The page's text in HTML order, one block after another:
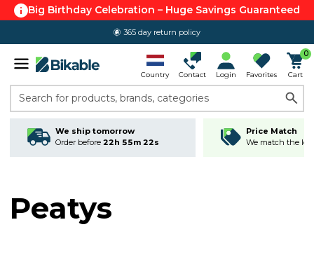
Big Birthday Celebration – Huge Savings Guaranteed
365 day return policy
Country Contact Login Favorites
0
Cart
Search for products, brands, categories
We ship tomorrow
Order before 22h 55m 22s
Price Match
We match the
Peatys